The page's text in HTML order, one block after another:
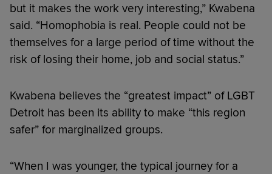
but it makes the work very interesting,” Kwabena
said. “Homophobia is real. People could not be
themselves for a large period of time without the
risk of losing their home, job and social status.”
Kwabena believes the “greatest impact” of LGBT
Detroit has been its ability to make “this region
safer” for marginalized groups.
“When I was younger, the typical journey for a